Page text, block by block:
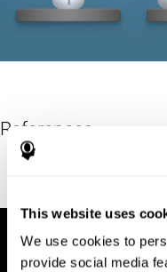
This website uses
We use cookies to
provide social media
References